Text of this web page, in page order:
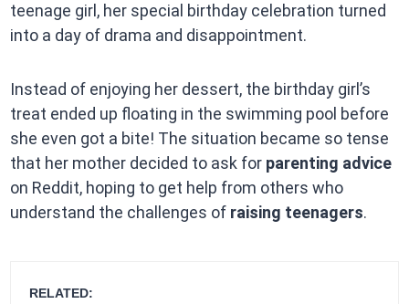
teenage girl, her special birthday celebration turned
into a day of drama and disappointment.
Instead of enjoying her dessert, the birthday girl’s
treat ended up floating in the swimming pool before
she even got a bite! The situation became so tense
that her mother decided to ask for parenting advice
on Reddit, hoping to get help from others who
understand the challenges of raising teenagers.
RELATED: